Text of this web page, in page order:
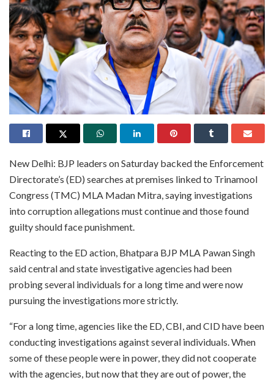
New Delhi: BJP leaders on Saturday backed the Enforcement
Directorate’s (ED) searches at premises linked to Trinamool
Congress (TMC) MLA Madan Mitra, saying investigations
into corruption allegations must continue and those found
guilty should face punishment.
Reacting to the ED action, Bhatpara BJP MLA Pawan Singh
said central and state investigative agencies had been
probing several individuals for a long time and were now
pursuing the investigations more strictly.
“For a long time, agencies like the ED, CBI, and CID have been
conducting investigations against several individuals. When
some of these people were in power, they did not cooperate
with the agencies, but now that they are out of power, the